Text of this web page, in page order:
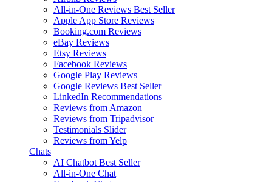
All-in-One Reviews Best Seller
Apple App Store Reviews
Booking.com Reviews
eBay Reviews
Etsy Reviews
Facebook Reviews
Google Play Reviews
Google Reviews Best Seller
LinkedIn Recommendations
Reviews from Amazon
Reviews from Tripadvisor
Testimonials Slider
Reviews from Yelp
Chats
AI Chatbot Best Seller
All-in-One Chat